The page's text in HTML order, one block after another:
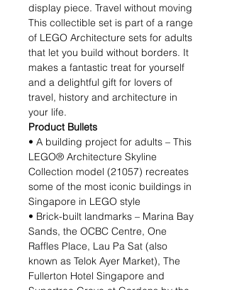
display piece. Travel without moving
This collectible set is part of a range
of LEGO Architecture sets for adults
that let you build without borders. It
makes a fantastic treat for yourself
and a delightful gift for lovers of
travel, history and architecture in
your life.
Product Bullets
• A building project for adults – This
LEGO® Architecture Skyline
Collection model (21057) recreates
some of the most iconic buildings in
Singapore in LEGO style
• Brick-built landmarks – Marina Bay
Sands, the OCBC Centre, One
Raffles Place, Lau Pa Sat (also
known as Telok Ayer Market), The
Fullerton Hotel Singapore and